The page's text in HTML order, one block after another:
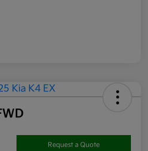
Request a Quote